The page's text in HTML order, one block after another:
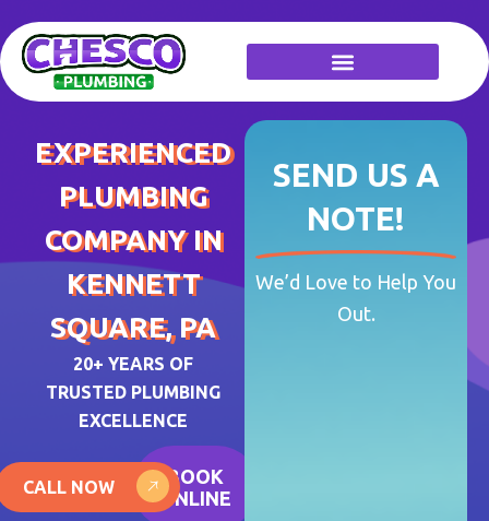
to
content
EXPERIENCED
PLUMBING
COMPANY IN
KENNETT
SQUARE, PA
20+ YEARS OF
TRUSTED PLUMBING
EXCELLENCE
CALL NOW
BOOK
ONLINE
SEND US A
NOTE!
We’d Love to Help You
Out.